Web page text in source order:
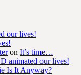
our lives!
on It’s time…
animated our lives!
Is It Anyway?